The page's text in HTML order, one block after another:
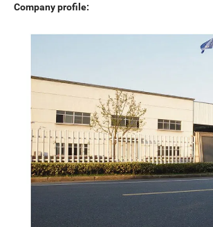
Company profile: